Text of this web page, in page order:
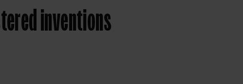
inventions